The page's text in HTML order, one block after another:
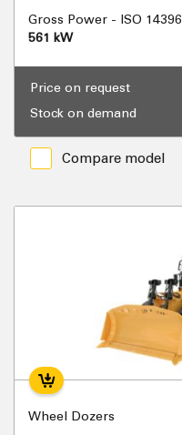
Gross Power - ISO 14396
561 kW
Price on request
Stock on demand
Compare model
Wheel Dozers